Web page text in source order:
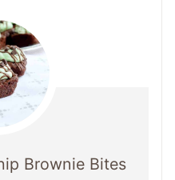
Brownie Bites